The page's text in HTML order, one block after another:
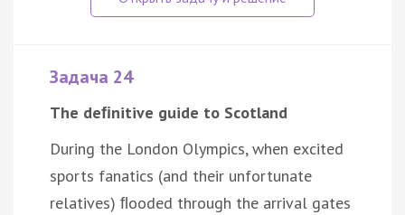
Задача 24
The deﬁnitive guide to Scotland
During the London Olympics, when excited
sports fanatics (and their unfortunate
relatives) ﬂooded through the arrival gates